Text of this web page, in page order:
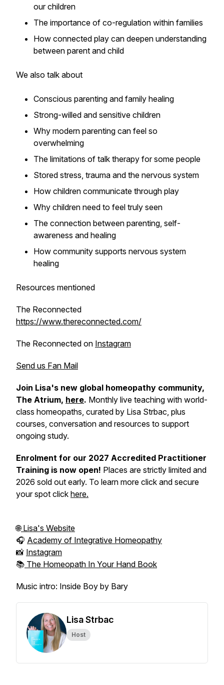
our children
The importance of co-regulation within families
How connected play can deepen understanding
between parent and child
We also talk about
Conscious parenting and family healing
Strong-willed and sensitive children
Why modern parenting can feel so
overwhelming
The limitations of talk therapy for some people
Stored stress, trauma and the nervous system
How children communicate through play
Why children need to feel truly seen
The connection between parenting, self-
awareness and healing
How community supports nervous system
healing
Resources mentioned
The Reconnected
https://www.thereconnected.com/
The Reconnected on Instagram
Send us Fan Mail
Join Lisa's new global homeopathy community,
The Atrium, here. Monthly live teaching with world-
class homeopaths, curated by Lisa Strbac, plus
courses, conversation and resources to support
ongoing study.
Enrolment for our 2027 Accredited Practitioner
Training is now open! Places are strictly limited and
2026 sold out early. To learn more click and secure
your spot click here.
🌐Lisa's Website
🎧 Academy of Integrative Homeopathy
📸 Instagram
📚 The Homeopath In Your Hand Book
Music intro: Inside Boy by Bary
Lisa Strbac
Host